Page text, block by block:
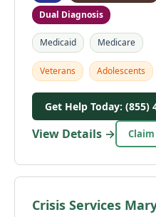
Dual Diagnosis
Medicaid Medicare
Veterans Adolescents
Get Help Today: (855)
View Details →
Crisis Services